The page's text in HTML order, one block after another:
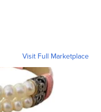
Visit Full Marketplace